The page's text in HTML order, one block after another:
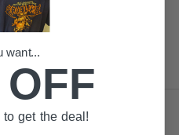
want...
get the deal!